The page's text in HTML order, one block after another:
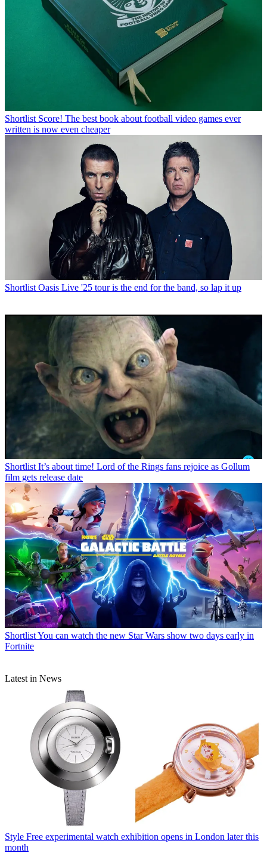
Shortlist Score! The best book about football video games ever
written is now even cheaper
Shortlist Oasis Live '25 tour is the end for the band, so lap it up
Shortlist It’s about time! Lord of the Rings fans rejoice as Gollum
film gets release date
ShortlistYou can watch the new Star Wars show two days early in
Fortnite
Latest in News
Style Free experimental watch exhibition opens in London later this
month